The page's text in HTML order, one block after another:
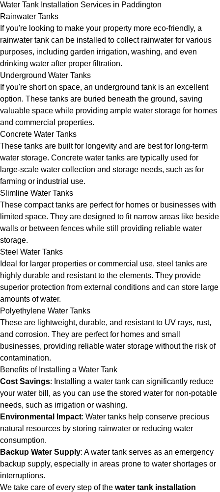
Water Tank Installation Services in Paddington
Rainwater Tanks
If you're looking to make your property more eco-friendly, a
rainwater tank can be installed to collect rainwater for various
purposes, including garden irrigation, washing, and even
drinking water after proper filtration.
Underground Water Tanks
If you're short on space, an underground tank is an excellent
option. These tanks are buried beneath the ground, saving
valuable space while providing ample water storage for homes
and commercial properties.
Concrete Water Tanks
These tanks are built for longevity and are best for long-term
water storage. Concrete water tanks are typically used for
large-scale water collection and storage needs, such as for
farming or industrial use.
Slimline Water Tanks
These compact tanks are perfect for homes or businesses with
limited space. They are designed to fit narrow areas like beside
walls or between fences while still providing reliable water
storage.
Steel Water Tanks
Ideal for larger properties or commercial use, steel tanks are
highly durable and resistant to the elements. They provide
superior protection from external conditions and can store large
amounts of water.
Polyethylene Water Tanks
These are lightweight, durable, and resistant to UV rays, rust,
and corrosion. They are perfect for homes and small
businesses, providing reliable water storage without the risk of
contamination.
Benefits of Installing a Water Tank
Cost Savings: Installing a water tank can significantly reduce
your water bill, as you can use the stored water for non-potable
needs, such as irrigation or washing.
Environmental Impact: Water tanks help conserve precious
natural resources by storing rainwater or reducing water
consumption.
Backup Water Supply: A water tank serves as an emergency
backup supply, especially in areas prone to water shortages or
interruptions.
We take care of every step of the water tank installation